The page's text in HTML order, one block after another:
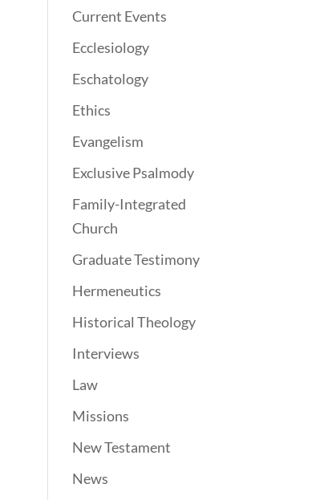
Current Events
Ecclesiology
Eschatology
Ethics
Evangelism
Exclusive Psalmody
Family-Integrated
Church
Graduate Testimony
Hermeneutics
Historical Theology
Interviews
Law
Missions
New Testament
News